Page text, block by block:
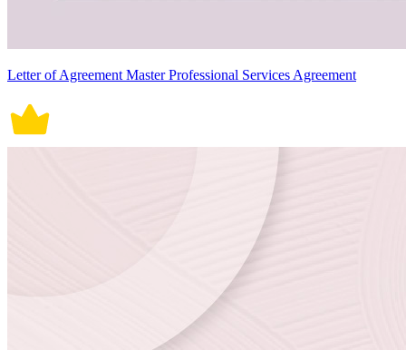
Letter of Agreement Master Professional Services Agreement